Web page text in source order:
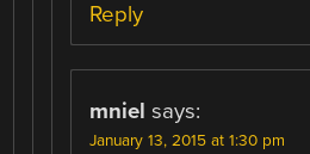
Reply
mniel says:
January 13, 2015 at 1:30 pm